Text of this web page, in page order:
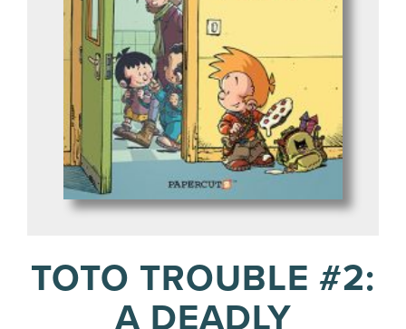
TOTO TROUBLE #2:
A DEADLY